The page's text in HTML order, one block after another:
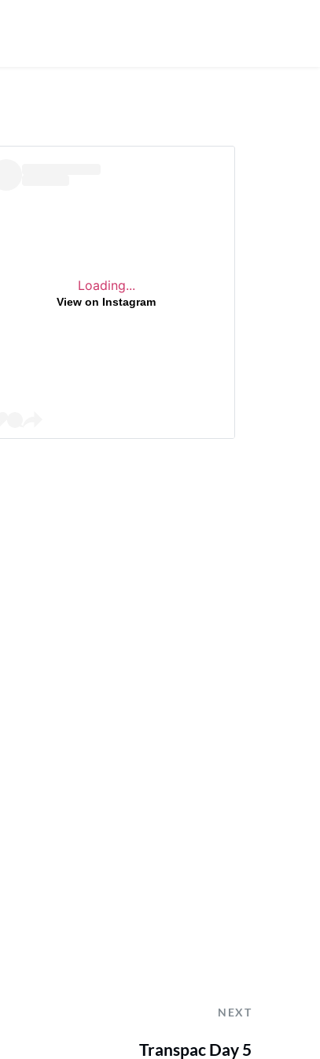
Loading...
View on Instagram
NEXT
Transpac Day 5